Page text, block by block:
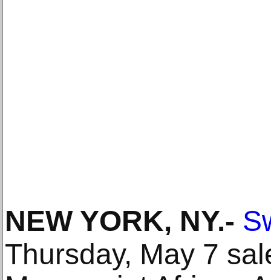
NEW YORK, NY.-
Thursday, May 7